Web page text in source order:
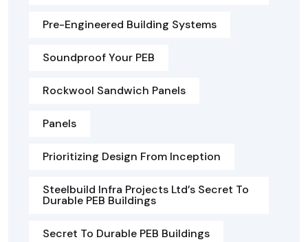
Pre-Engineered Building Systems
Soundproof Your PEB
Rockwool Sandwich Panels
Panels
Prioritizing Design From Inception
Steelbuild Infra Projects Ltd’s Secret To
Durable PEB Buildings
Secret To Durable PEB Buildings